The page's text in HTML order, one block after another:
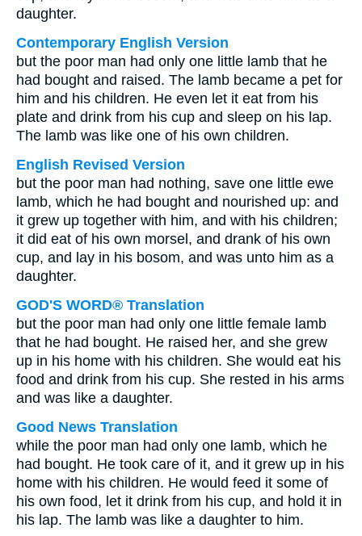
daughter.
Contemporary English Version
but the poor man had only one little lamb that he
had bought and raised. The lamb became a pet for
him and his children. He even let it eat from his
plate and drink from his cup and sleep on his lap.
The lamb was like one of his own children.
English Revised Version
but the poor man had nothing, save one little ewe
lamb, which he had bought and nourished up: and
it grew up together with him, and with his children;
it did eat of his own morsel, and drank of his own
cup, and lay in his bosom, and was unto him as a
daughter.
GOD'S WORD® Translation
but the poor man had only one little female lamb
that he had bought. He raised her, and she grew
up in his home with his children. She would eat his
food and drink from his cup. She rested in his arms
and was like a daughter.
Good News Translation
while the poor man had only one lamb, which he
had bought. He took care of it, and it grew up in his
home with his children. He would feed it some of
his own food, let it drink from his cup, and hold it in
his lap. The lamb was like a daughter to him.